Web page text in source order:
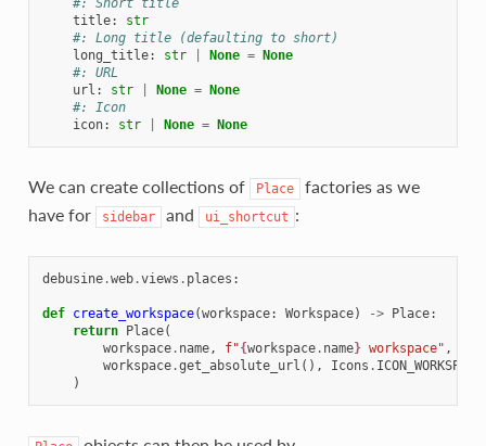
#: Short title
title:
str
#: Long title (defaulting to short)
long_title: str None = None
#: URL
url : str None = None
#: Icon
icon: str None = None
We can create collections of Place
factories as we
have for
sidebar and ui_shortcut :
debusine.web.views . places :
def create_workspace(workspace: Workspace) -> Place:
return Place(
workspace. name, f"{workspace. name} workspace" ,
workspace.get_absolute_url (), Icons . ICON_WORKSPACE
)